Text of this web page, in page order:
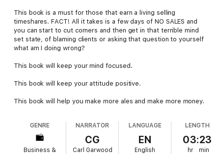
This book is a must for those that earn a living selling
timeshares. FACT! All it takes is a few days of NO SALES and
you can start to cut corners and then get in that terrible mind
set state, of blaming clients or asking that question to yourself
what am I doing wrong?
This book will keep your mind focused.
This book will keep your attitude positive.
This book will help you make more ales and make more money.
GENRE
Business &
NARRATOR
CG
Carl Garwood
LANGUAGE
EN
English
LENGTH
03:23
hr min